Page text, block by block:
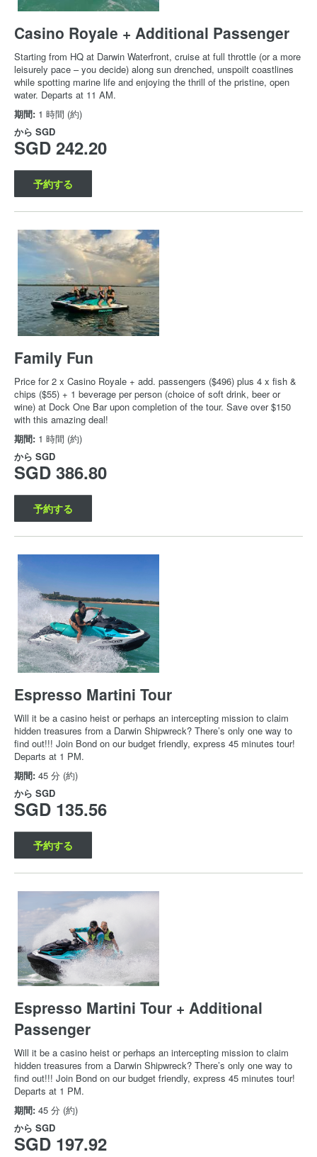
Casino Royale + Additional Passenger
Starting from HQ at Darwin Waterfront, cruise at full throttle (or a more
leisurely pace – you decide) along sun drenched, unspoilt coastlines
while spotting marine life and enjoying the thrill of the pristine, open
water. Departs at 11 AM.
期間: 1 時間 (約)
から SGD
SGD 242.20
予約する
Family Fun
Price for 2 x Casino Royale + add. passengers ($496) plus 4 x fish &
chips ($55) + 1 beverage per person (choice of soft drink, beer or
wine) at Dock One Bar upon completion of the tour. Save over $150
with this amazing deal!
期間: 1 時間 (約)
から SGD
SGD 386.80
予約する
Espresso Martini Tour
Will it be a casino heist or perhaps an intercepting mission to claim
hidden treasures from a Darwin Shipwreck? There’s only one way to
find out!!! Join Bond on our budget friendly, express 45 minutes tour!
Departs at 1 PM.
期間: 45 分 (約)
から SGD
SGD 135.56
予約する
Espresso Martini Tour + Additional
Passenger
Will it be a casino heist or perhaps an intercepting mission to claim
hidden treasures from a Darwin Shipwreck? There’s only one way to
find out!!! Join Bond on our budget friendly, express 45 minutes tour!
Departs at 1 PM.
期間: 45 分 (約)
から SGD
SGD 197.92